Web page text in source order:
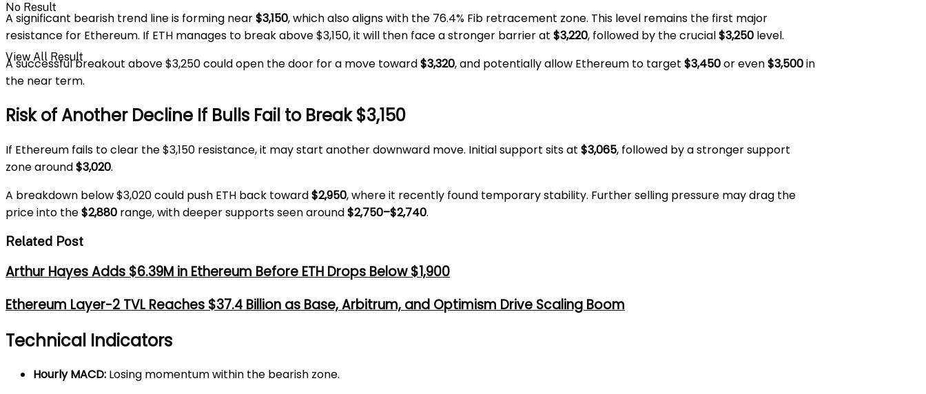
No Result
View All Result
A significant bearish trend line is forming near$3,150, which also aligns with the 76.4% Fib retracement zone. This level remains the first major
resistance for Ethereum. If ETH manages to break above $3,150, it will then face a stronger barrier at $3,220, followed by the crucial$3,250 level.
A successful breakout above $3,250 could open the door for a move toward$3,320, and potentially allow Ethereum to target $3,450or even$3,500in
the near term.
Risk of Another Decline If Bulls Fail to Break $3,150
If Ethereum fails to clear the $3,150 resistance, it may start another downward move. Initial support sits at $3,065, followed by a stronger support
zone around$3,020.
A breakdown below $3,020 could push ETH back toward$2,950, where it recently found temporary stability. Further selling pressure may drag the
price into the$2,880 range, with deeper supports seen around$2,750–$2,740.
Related Post
Arthur Hayes Adds $6.39M in Ethereum Before ETH Drops Below $1,900
Ethereum Layer-2 TVL Reaches $37.4 Billion as Base, Arbitrum, and Optimism Drive Scaling Boom
Technical Indicators
Hourly MACD: Losing momentum within the bearish zone.